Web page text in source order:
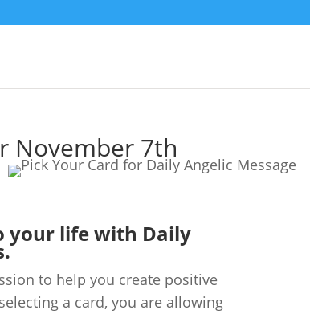
November 7th
your life with Daily
to help you create positive
a card, you are allowing